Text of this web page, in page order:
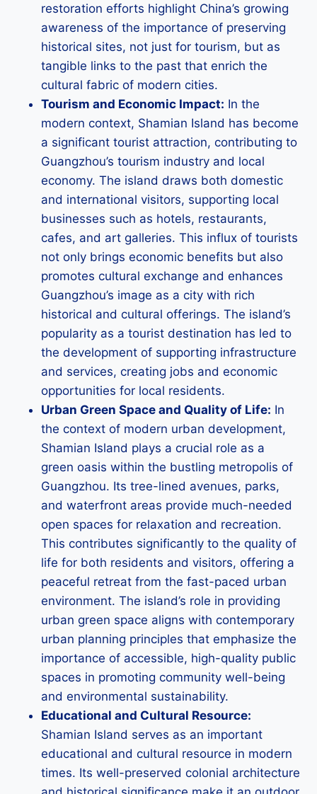
restoration efforts highlight China’s growing
awareness of the importance of preserving
historical sites, not just for tourism, but as
tangible links to the past that enrich the
cultural fabric of modern cities.
Tourism and Economic Impact: In the
modern context, Shamian Island has become
a significant tourist attraction, contributing to
Guangzhou’s tourism industry and local
economy. The island draws both domestic
and international visitors, supporting local
businesses such as hotels, restaurants,
cafes, and art galleries. This influx of tourists
not only brings economic benefits but also
promotes cultural exchange and enhances
Guangzhou’s image as a city with rich
historical and cultural offerings. The island’s
popularity as a tourist destination has led to
the development of supporting infrastructure
and services, creating jobs and economic
opportunities for local residents.
Urban Green Space and Quality of Life: In
the context of modern urban development,
Shamian Island plays a crucial role as a
green oasis within the bustling metropolis of
Guangzhou. Its tree-lined avenues, parks,
and waterfront areas provide much-needed
open spaces for relaxation and recreation.
This contributes significantly to the quality of
life for both residents and visitors, offering a
peaceful retreat from the fast-paced urban
environment. The island’s role in providing
urban green space aligns with contemporary
urban planning principles that emphasize the
importance of accessible, high-quality public
spaces in promoting community well-being
and environmental sustainability.
Educational and Cultural Resource:
Shamian Island serves as an important
educational and cultural resource in modern
times. Its well-preserved colonial architecture